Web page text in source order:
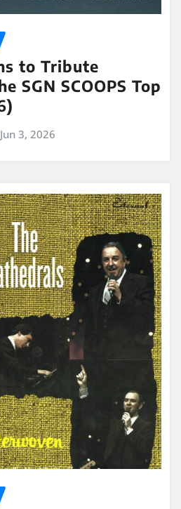
to Tribute
SGN SCOOPS Top
Jun 3, 2026